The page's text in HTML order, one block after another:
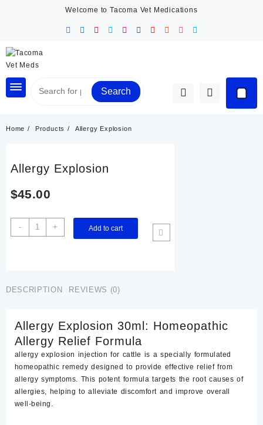
Welcome to Tacoma Vet Medications
Search
Home Products Allergy Explosion
Allergy Explosion
$45.00
-
Allergy
Explosion
+ Add to cart
DESCRIPTION REVIEWS (0)
Allergy Explosion 30ml: Homeopathic
Allergy Relief Formula
allergy explosion injection for cattle is a specially formulated
homeopathic remedy designed to provide effective relief from
allergy symptoms. This potent formula targets the root causes of
allergies, helping to alleviate discomfort and improve overall
well-being.